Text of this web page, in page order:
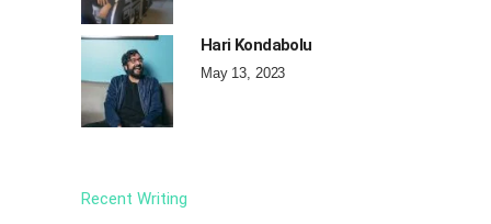
Hari Kondabolu
May 13, 2023
Recent Writing